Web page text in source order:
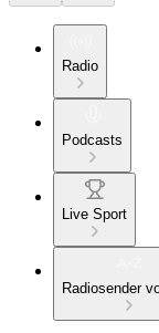
Radio
Podcasts
Live Sport
Radiosender